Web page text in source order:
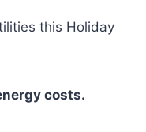
costs.